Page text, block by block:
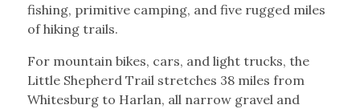
fishing, primitive camping, and five rugged miles
of hiking trails.
For mountain bikes, cars, and light trucks, the
Little Shepherd Trail stretches 38 miles from
Whitesburg to Harlan, all narrow gravel and